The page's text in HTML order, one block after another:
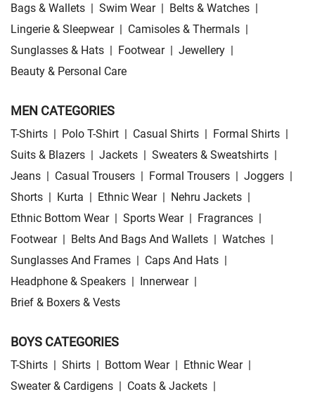
Bags & Wallets | Swim Wear | Belts & Watches |
Lingerie & Sleepwear | Camisoles & Thermals |
Sunglasses & Hats | Footwear | Jewellery |
Beauty & Personal Care
MEN CATEGORIES
T-Shirts | Polo T-Shirt | Casual Shirts | Formal Shirts |
Suits & Blazers | Jackets | Sweaters & Sweatshirts |
Jeans | Casual Trousers | Formal Trousers | Joggers |
Shorts | Kurta | Ethnic Wear | Nehru Jackets |
Ethnic Bottom Wear | Sports Wear | Fragrances |
Footwear | Belts And Bags And Wallets | Watches |
Sunglasses And Frames | Caps And Hats |
Headphone & Speakers | Innerwear |
Brief & Boxers & Vests
BOYS CATEGORIES
T-Shirts | Shirts | Bottom Wear | Ethnic Wear |
Sweater & Cardigens | Coats & Jackets |